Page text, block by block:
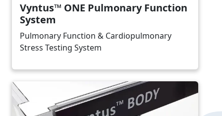
Vyntus™ ONE Pulmonary Function
System
Pulmonary Function & Cardiopulmonary
Stress Testing System
Image